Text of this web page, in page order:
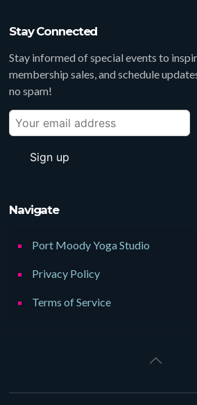
Stay Connected
Stay informed of special events to
membership sales, and schedule
no spam!
Navigate
Port Moody Yoga Studio
Privacy Policy
Terms of Service